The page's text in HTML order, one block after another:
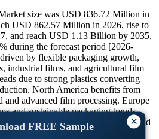
×
FREE Sample
size was USD 836.72 Million in
USD 862.57 Million in 2026, rise to
and reach USD 1.13 Billion by 2035,
during the forecast period [2026-
by flexible packaging growth,
industrial films, and agricultural film
due to strong plastics converting
North America benefits from
and advanced film processing. Europe
and sustainable packaging trends.
to expand with food packaging and